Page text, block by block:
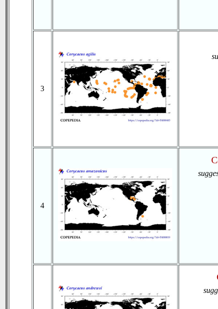
3
4